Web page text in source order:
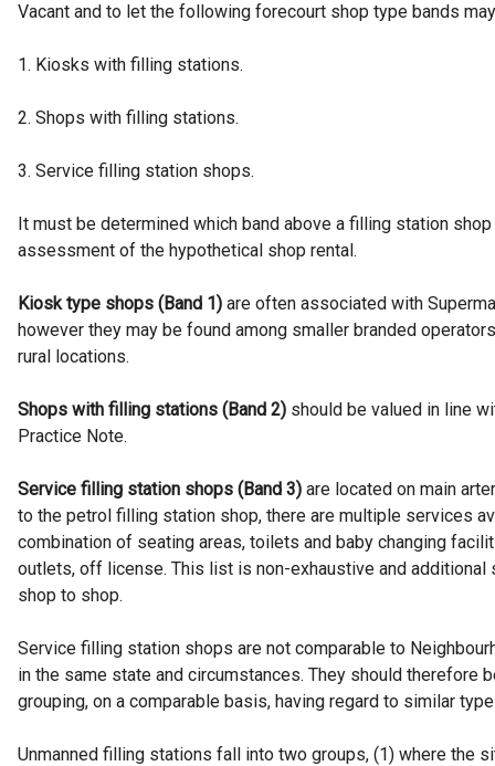
Vacant and to let the following forecourt shop type bands
1. Kiosks with filling stations.
2. Shops with filling stations.
3. Service filling station shops.
It must be determined which band above a filling station
assessment of the hypothetical shop rental.
Kiosk type shops (Band 1) are often associated with
however they may be found among smaller branded
rural locations.
Shops with filling stations (Band 2) should be valued in line
Practice Note.
Service filling station shops (Band 3) are located on main
to the petrol filling station shop, there are multiple services
combination of seating areas, toilets and baby changing
outlets, off license. This list is non-exhaustive and additional
shop to shop.
Service filling station shops are not comparable to
in the same state and circumstances. They should therefore
grouping, on a comparable basis, having regard to similar
Unmanned filling stations fall into two groups, (1) where the